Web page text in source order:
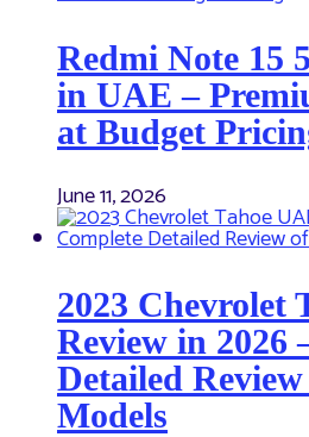
Redmi Note 15
in UAE –
at Budget
June 11, 2026
2023 Chevrolet
Review in 2026
Detailed
Models